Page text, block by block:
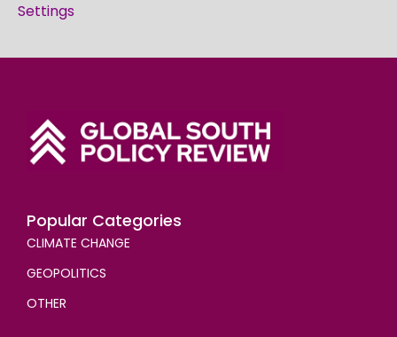
Settings
Popular Categories
CLIMATE CHANGE
GEOPOLITICS
OTHER